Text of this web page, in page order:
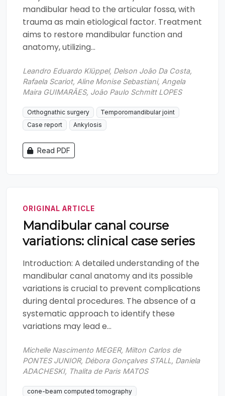
mandibular head to the articular fossa, with
trauma as main etiological factor. Treatment
aims to restore mandibular function and
anatomy, utilizing...
Leandro Eduardo Klüppel, Delson João Da Costa,
Rafaela Scariot, Aline Monise Sebastiani, Angela
Maira GUIMARÃES, João Paulo Schmitt LOPES
Orthognathic surgery
Temporomandibular joint
Case report
Ankylosis
Read PDF
ORIGINAL ARTICLE
Mandibular canal course
variations: clinical case series
Introduction: A detailed understanding of the
mandibular canal anatomy and its possible
variations is crucial to prevent complications
during dental procedures. The absence of a
systematic approach to identify these
variations may lead e...
Michelle Nascimento MEGER, Milton Carlos de
PONTES JUNIOR, Débora Gonçalves STALL, Daniela
ADACHESKI, Thalita de Paris MATOS
cone-beam computed tomography